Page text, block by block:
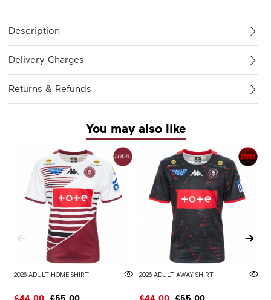
Description
Delivery Charges
Returns & Refunds
You may also like
2026 ADULT HOME SHIRT 2026 ADULT AWAY SHIRT